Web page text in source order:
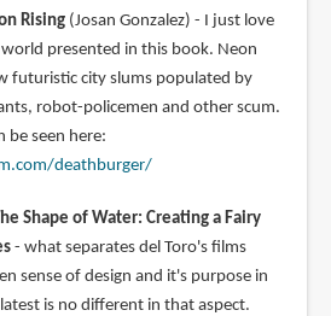
Rising(Josan Gonzalez) - I just love
presented in this book. Neon
futuristic city slums populated by
robot-policemen and other scum.
be seen here:
deathburger/
Shape of Water: Creating a Fairy
- what separates del Toro's films
sense of design and it's purpose in
is no different in that aspect.